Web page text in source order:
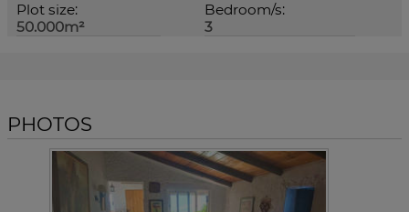
Plot size:
50.000m²
Bedroom/s:
3
PHOTOS